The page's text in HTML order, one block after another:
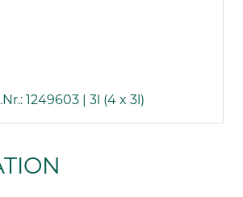
1249603 | 3l (4 x 3l)